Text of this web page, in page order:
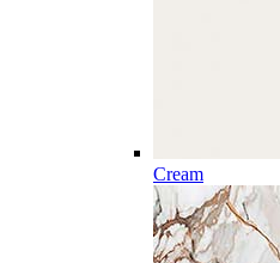
Cream